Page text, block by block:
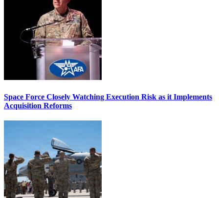
Space Force Closely Watching Execution Risk as it Implements
Acquisition Reforms